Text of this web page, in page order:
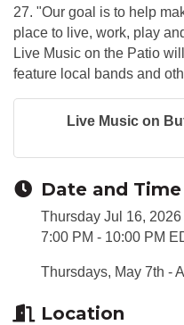
27. "Our goal is to help
place to live, work, play
Live Music on the Patio
feature local bands and
Live Music on
Date and Time
Thursday Jul 16, 2026
7:00 PM - 10:00 PM
Thursdays, May 7th -
Location